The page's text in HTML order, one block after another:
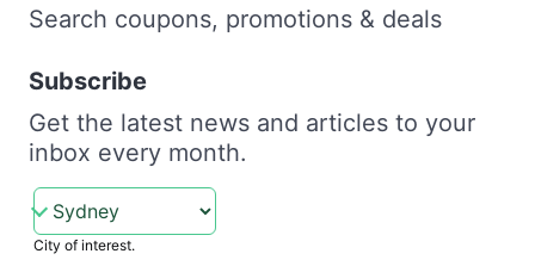
Search coupons, promotions & deals
Subscribe
Get the latest news and articles to your
inbox every month.
City of interest.